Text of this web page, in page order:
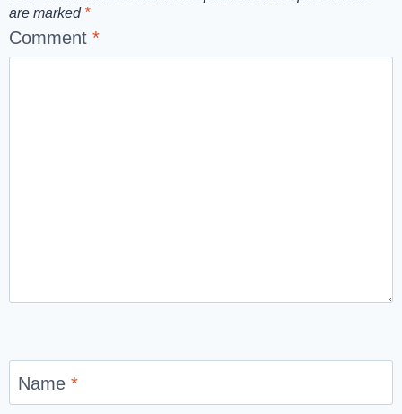
are marked *
Comment*
Name*